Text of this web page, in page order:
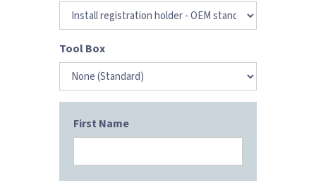
Tool Box
First Name